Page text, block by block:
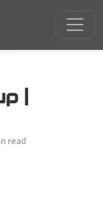
|
read